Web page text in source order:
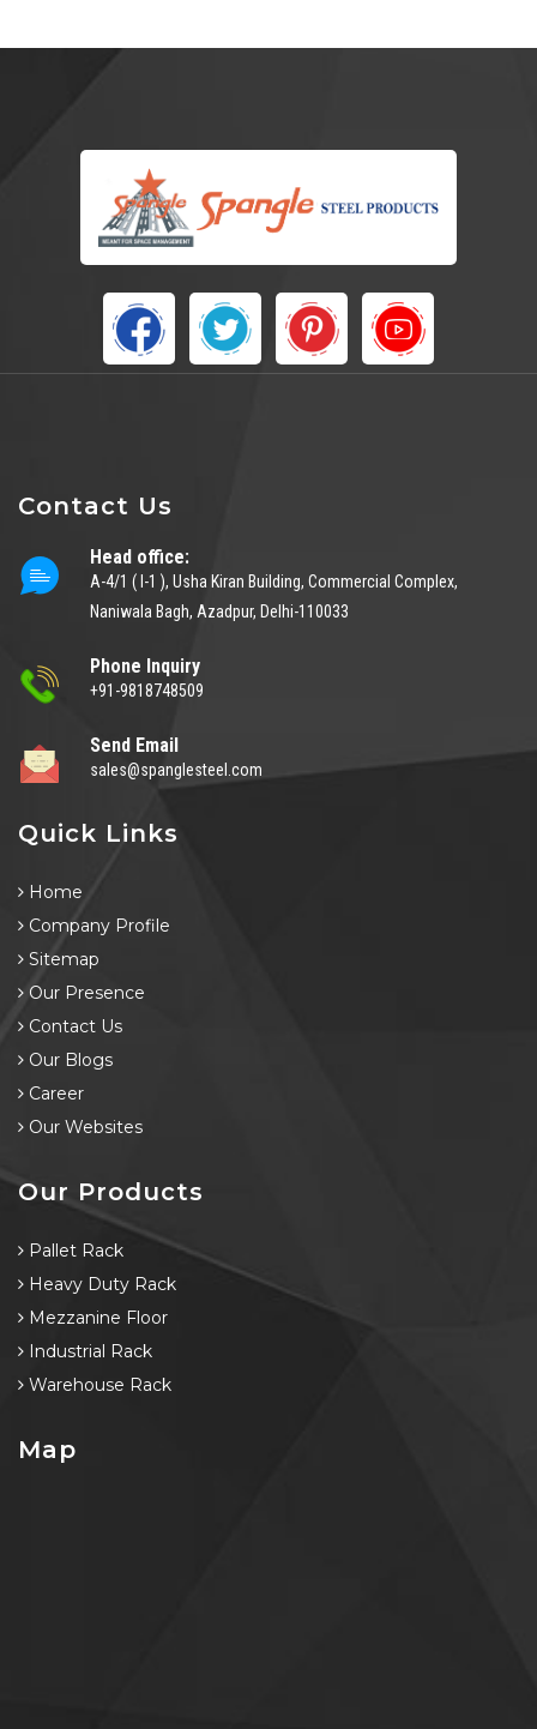
Contact Us
Head office:
A-4/1 ( I-1 ), Usha Kiran Building, Commercial Complex,
Naniwala Bagh, Azadpur, Delhi-110033
Phone Inquiry
+91-9818748509
Send Email
sales@spanglesteel.com
Quick Links
Home
Company Profile
Sitemap
Our Presence
Contact Us
Our Blogs
Career
Our Websites
Our Products
Pallet Rack
Heavy Duty Rack
Mezzanine Floor
Industrial Rack
Warehouse Rack
Map